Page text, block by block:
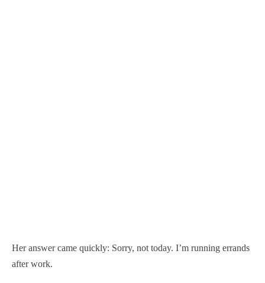
Her answer came quickly: Sorry, not today. I’m running errands
after work.